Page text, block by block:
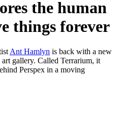
the human
things forever
Ant Hamlyn is back with a new
art gallery. Called Terrarium, it
Perspex in a moving